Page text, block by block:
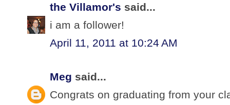
the Villamor's said...
i am a follower!
April 11, 2011 at 10:24 AM
Meg said...
Congrats on graduating from your